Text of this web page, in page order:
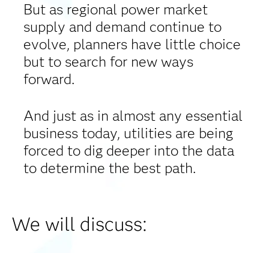
But as regional power market
supply and demand continue to
evolve, planners have little choice
but to search for new ways
forward.
And just as in almost any essential
business today, utilities are being
forced to dig deeper into the data
to determine the best path.
We will discuss: